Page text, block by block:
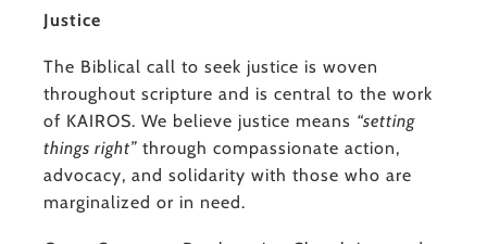
Justice
The Biblical call to seek justice is woven
throughout scripture and is central to the work
of KAIROS. We believe justice means “setting
things right” through compassionate action,
advocacy, and solidarity with those who are
marginalized or in need.